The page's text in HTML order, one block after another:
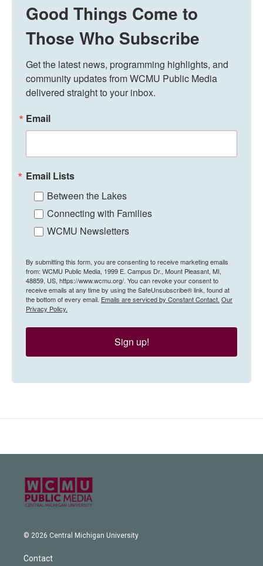
Good Things Come to
Those Who Subscribe
Get the latest news, programming highlights, and
community updates from WCMU Public Media
delivered straight to your inbox.
Email
Email Lists
Between the Lakes
Connecting with Families
WCMU Newsletters
By submitting this form, you are consenting to receive marketing emails
from: WCMU Public Media, 1999 E. Campus Dr., Mount Pleasant, MI,
48859, US, https://www.wcmu.org/. You can revoke your consent to
receive emails at any time by using the SafeUnsubscribe® link, found at
the bottom of every email. Emails are serviced by Constant Contact. Our
Privacy Policy.
Sign up!
© 2026 Central Michigan University
Contact